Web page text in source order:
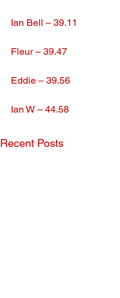
Ian Bell – 39.11
Fleur – 39.47
Eddie – 39.56
Ian W – 44.58
Recent Posts